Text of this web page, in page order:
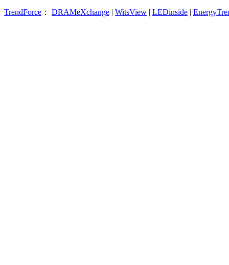
TrendForce ： DRAMeXchange | WitsView | LEDinside |